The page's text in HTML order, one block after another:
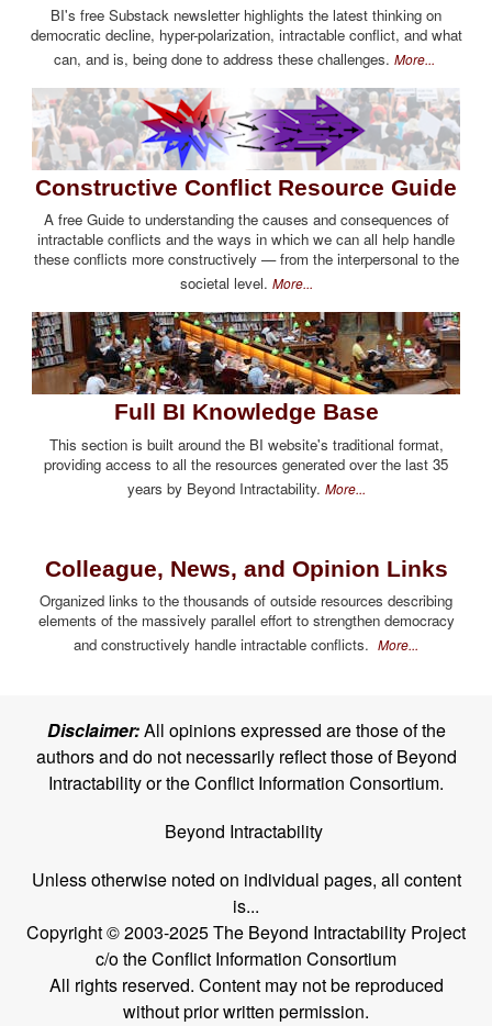
BI's free Substack newsletter highlights the latest thinking on
democratic decline, hyper-polarization, intractable conflict, and what
can, and is, being done to address these challenges. More...
Constructive Conflict Resource Guide
A free Guide to understanding the causes and consequences of
intractable conflicts and the ways in which we can all help handle
these conflicts more constructively — from the interpersonal to the
societal level. More...
Full BI Knowledge Base
This section is built around the BI website's traditional format,
providing access to all the resources generated over the last 35
years by Beyond Intractability. More...
Colleague, News, and Opinion Links
Organized links to the thousands of outside resources describing
elements of the massively parallel effort to strengthen democracy
and constructively handle intractable conflicts. More...
Disclaimer:All opinions expressed are those of the
authors and do not necessarily reflect those of Beyond
Intractability or the Conflict Information Consortium.
Beyond Intractability
Unless otherwise noted on individual pages, all content
is...
Copyright © 2003-2025 The Beyond Intractability Project
c/o the Conflict Information Consortium
All rights reserved. Content may not be reproduced
without prior written permission.